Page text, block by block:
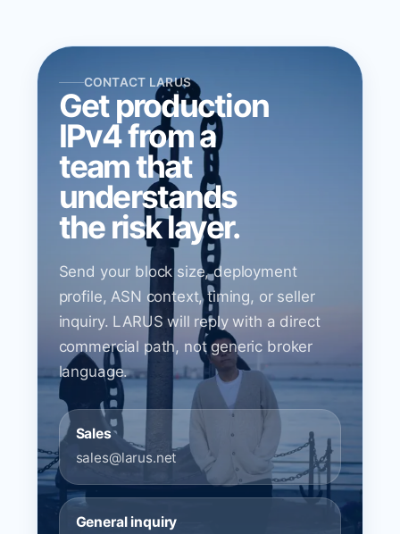
CONTACT LARUS
Get production
IPv4 from a
team that
understands
the risk layer.
Send your block size, deployment
profile, ASN context, timing, or seller
inquiry. LARUS will reply with a direct
commercial path, not generic broker
language.
Sales
sales@larus.net
General inquiry